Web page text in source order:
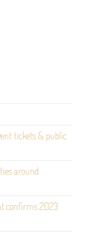
tickets & public
around
confirms 2023